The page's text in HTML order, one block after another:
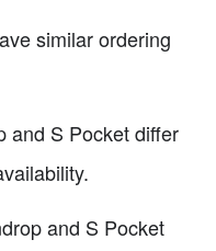
similar ordering
and S Pocket differ
and S Pocket